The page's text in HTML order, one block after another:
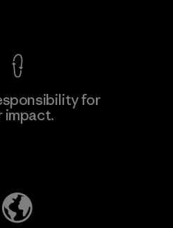
for
impact.